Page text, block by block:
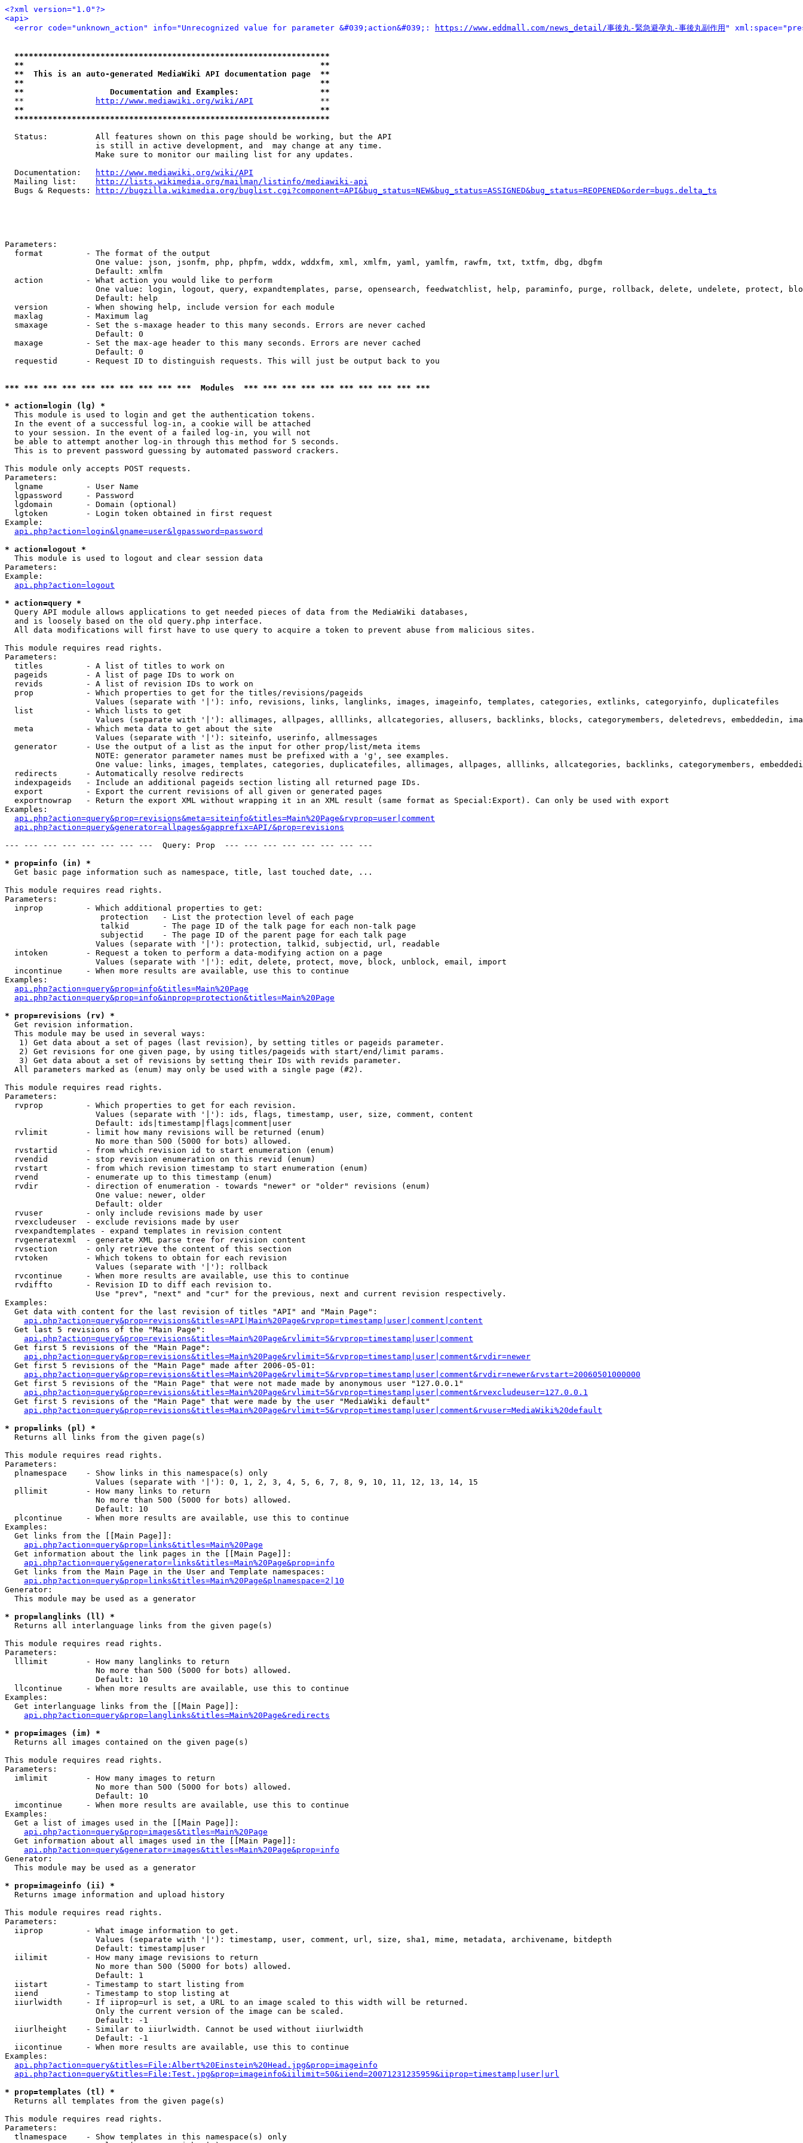
<?xml version="1.0"?>
<api>
<error code="unknown_action" info="Unrecognized value for parameter &#039;action&#039;:
https://www.eddmall.com/news_detail/事後丸-緊急避孕丸-事後丸副作用 "
******************************************************************
**                                                              **
**  This is an auto-generated MediaWiki API documentation page  **
**                                                              **
**                  Documentation and Examples:                 **
  **
http://www.mediawiki.org/wiki/API
              **
**                                                              **
******************************************************************
  Status:          All features shown on this page should be working, but the API
                   is still in active development, and  may change at any time.
                   Make sure to monitor our mailing list for any updates.
  Documentation:
http://www.mediawiki.org/wiki/API
  Mailing list:
http://lists.wikimedia.org/mailman/listinfo/mediawiki-api
  Bugs & Requests:
http://bugzilla.wikimedia.org/buglist.cgi?component=API&bug_status=NEW&bug_status=ASSIGNED&bug_status=REOPENED&order=bugs.delta_ts
Parameters:
  format         - The format of the output
                   One value: json, jsonfm, php, phpfm, wddx, wddxfm, xml, xmlfm, yaml, yamlfm, rawfm, txt, txtfm, dbg, dbgfm
                   Default: xmlfm
  action         - What action you would like to perform
One value: login, logout, query, expandtemplates, parse, opensearch, feedwatchlist, help, paraminfo, purge, rollback, delete, undelete, protect,
                   Default: help
  version        - When showing help, include version for each module
  maxlag         - Maximum lag
  smaxage        - Set the s-maxage header to this many seconds. Errors are never cached
                   Default: 0
  maxage         - Set the max-age header to this many seconds. Errors are never cached
                   Default: 0
  requestid      - Request ID to distinguish requests. This will just be output back to you
*** *** *** *** *** *** *** *** *** ***  Modules  *** *** *** *** *** *** *** *** *** ***
* action=login (lg) *
This module is used to login and get the authentication tokens.
  In the event of a successful log-in, a cookie will be attached
  to your session. In the event of a failed log-in, you will not
  be able to attempt another log-in through this method for 5 seconds.
  This is to prevent password guessing by automated password crackers.
This module only accepts POST requests.
Parameters:
  lgname         - User Name
  lgpassword     - Password
  lgdomain       - Domain (optional)
  lgtoken        - Login token obtained in first request
Example:
api.php?action=login&lgname=user&lgpassword=password
* action=logout *
This module is used to logout and clear session data
Parameters:
Example:
api.php?action=logout
* action=query *
Query API module allows applications to get needed pieces of data from the MediaWiki databases,
  and is loosely based on the old query.php interface.
  All data modifications will first have to use query to acquire a token to prevent abuse from malicious sites.
This module requires read rights.
Parameters:
  titles         - A list of titles to work on
  pageids        - A list of page IDs to work on
  revids         - A list of revision IDs to work on
  prop           - Which properties to get for the titles/revisions/pageids
                   Values (separate with '|'): info, revisions, links, langlinks, images, imageinfo, templates, categories, extlinks, categoryinfo, duplicatefiles
  list           - Which lists to get
Values (separate with '|'): allimages, allpages, alllinks, allcategories, allusers, backlinks, blocks, categorymembers, deletedrevs, embeddedin,
  meta           - Which meta data to get about the site
                   Values (separate with '|'): siteinfo, userinfo, allmessages
  generator      - Use the output of a list as the input for other prop/list/meta items
                   NOTE: generator parameter names must be prefixed with a 'g', see examples.
One value: links, images, templates, categories, duplicatefiles, allimages, allpages, alllinks, allcategories, backlinks, categorymembers,
  redirects      - Automatically resolve redirects
  indexpageids   - Include an additional pageids section listing all returned page IDs.
  export         - Export the current revisions of all given or generated pages
  exportnowrap   - Return the export XML without wrapping it in an XML result (same format as Special:Export). Can only be used with export
Examples:
api.php?action=query&prop=revisions&meta=siteinfo&titles=Main%20Page&rvprop=user|comment
api.php?action=query&generator=allpages&gapprefix=API/&prop=revisions
--- --- --- --- --- --- --- ---  Query: Prop  --- --- --- --- --- --- --- ---
* prop=info (in) *
Get basic page information such as namespace, title, last touched date, ...
This module requires read rights.
Parameters:
  inprop         - Which additional properties to get:
                    protection   - List the protection level of each page
                    talkid       - The page ID of the talk page for each non-talk page
                    subjectid    - The page ID of the parent page for each talk page
                   Values (separate with '|'): protection, talkid, subjectid, url, readable
  intoken        - Request a token to perform a data-modifying action on a page
                   Values (separate with '|'): edit, delete, protect, move, block, unblock, email, import
  incontinue     - When more results are available, use this to continue
Examples:
api.php?action=query&prop=info&titles=Main%20Page
api.php?action=query&prop=info&inprop=protection&titles=Main%20Page
* prop=revisions (rv) *
Get revision information.
  This module may be used in several ways:
   1) Get data about a set of pages (last revision), by setting titles or pageids parameter.
   2) Get revisions for one given page, by using titles/pageids with start/end/limit params.
   3) Get data about a set of revisions by setting their IDs with revids parameter.
  All parameters marked as (enum) may only be used with a single page (#2).
This module requires read rights.
Parameters:
  rvprop         - Which properties to get for each revision.
                   Values (separate with '|'): ids, flags, timestamp, user, size, comment, content
                   Default: ids|timestamp|flags|comment|user
  rvlimit        - limit how many revisions will be returned (enum)
                   No more than 500 (5000 for bots) allowed.
  rvstartid      - from which revision id to start enumeration (enum)
  rvendid        - stop revision enumeration on this revid (enum)
  rvstart        - from which revision timestamp to start enumeration (enum)
  rvend          - enumerate up to this timestamp (enum)
  rvdir          - direction of enumeration - towards "newer" or "older" revisions (enum)
                   One value: newer, older
                   Default: older
  rvuser         - only include revisions made by user
  rvexcludeuser  - exclude revisions made by user
  rvexpandtemplates - expand templates in revision content
  rvgeneratexml  - generate XML parse tree for revision content
  rvsection      - only retrieve the content of this section
  rvtoken        - Which tokens to obtain for each revision
                   Values (separate with '|'): rollback
  rvcontinue     - When more results are available, use this to continue
  rvdiffto       - Revision ID to diff each revision to.
                   Use "prev", "next" and "cur" for the previous, next and current revision respectively.
Examples:
  Get data with content for the last revision of titles "API" and "Main Page":
api.php?action=query&prop=revisions&titles=API|Main%20Page&rvprop=timestamp|user|comment|content
  Get last 5 revisions of the "Main Page":
api.php?action=query&prop=revisions&titles=Main%20Page&rvlimit=5&rvprop=timestamp|user|comment
  Get first 5 revisions of the "Main Page":
api.php?action=query&prop=revisions&titles=Main%20Page&rvlimit=5&rvprop=timestamp|user|comment&rvdir=newer
  Get first 5 revisions of the "Main Page" made after 2006-05-01:
api.php?action=query&prop=revisions&titles=Main%20Page&rvlimit=5&rvprop=timestamp|user|comment&rvdir=newer&rvstart=20060501000000
  Get first 5 revisions of the "Main Page" that were not made made by anonymous user "127.0.0.1"
api.php?action=query&prop=revisions&titles=Main%20Page&rvlimit=5&rvprop=timestamp|user|comment&rvexcludeuser=127.0.0.1
  Get first 5 revisions of the "Main Page" that were made by the user "MediaWiki default"
api.php?action=query&prop=revisions&titles=Main%20Page&rvlimit=5&rvprop=timestamp|user|comment&rvuser=MediaWiki%20default
* prop=links (pl) *
Returns all links from the given page(s)
This module requires read rights.
Parameters:
  plnamespace    - Show links in this namespace(s) only
                   Values (separate with '|'): 0, 1, 2, 3, 4, 5, 6, 7, 8, 9, 10, 11, 12, 13, 14, 15
  pllimit        - How many links to return
                   No more than 500 (5000 for bots) allowed.
                   Default: 10
  plcontinue     - When more results are available, use this to continue
Examples:
  Get links from the [[Main Page]]:
api.php?action=query&prop=links&titles=Main%20Page
  Get information about the link pages in the [[Main Page]]:
api.php?action=query&generator=links&titles=Main%20Page&prop=info
  Get links from the Main Page in the User and Template namespaces:
api.php?action=query&prop=links&titles=Main%20Page&plnamespace=2|10
Generator:
  This module may be used as a generator
* prop=langlinks (ll) *
Returns all interlanguage links from the given page(s)
This module requires read rights.
Parameters:
  lllimit        - How many langlinks to return
                   No more than 500 (5000 for bots) allowed.
                   Default: 10
  llcontinue     - When more results are available, use this to continue
Examples:
  Get interlanguage links from the [[Main Page]]:
api.php?action=query&prop=langlinks&titles=Main%20Page&redirects
* prop=images (im) *
Returns all images contained on the given page(s)
This module requires read rights.
Parameters:
  imlimit        - How many images to return
                   No more than 500 (5000 for bots) allowed.
                   Default: 10
  imcontinue     - When more results are available, use this to continue
Examples:
  Get a list of images used in the [[Main Page]]:
api.php?action=query&prop=images&titles=Main%20Page
  Get information about all images used in the [[Main Page]]:
api.php?action=query&generator=images&titles=Main%20Page&prop=info
Generator:
  This module may be used as a generator
* prop=imageinfo (ii) *
Returns image information and upload history
This module requires read rights.
Parameters:
  iiprop         - What image information to get.
                   Values (separate with '|'): timestamp, user, comment, url, size, sha1, mime, metadata, archivename, bitdepth
                   Default: timestamp|user
  iilimit        - How many image revisions to return
                   No more than 500 (5000 for bots) allowed.
                   Default: 1
  iistart        - Timestamp to start listing from
  iiend          - Timestamp to stop listing at
  iiurlwidth     - If iiprop=url is set, a URL to an image scaled to this width will be returned.
                   Only the current version of the image can be scaled.
                   Default: -1
  iiurlheight    - Similar to iiurlwidth. Cannot be used without iiurlwidth
                   Default: -1
  iicontinue     - When more results are available, use this to continue
Examples:
api.php?action=query&titles=File:Albert%20Einstein%20Head.jpg&prop=imageinfo
api.php?action=query&titles=File:Test.jpg&prop=imageinfo&iilimit=50&iiend=20071231235959&iiprop=timestamp|user|url
* prop=templates (tl) *
Returns all templates from the given page(s)
This module requires read rights.
Parameters:
  tlnamespace    - Show templates in this namespace(s) only